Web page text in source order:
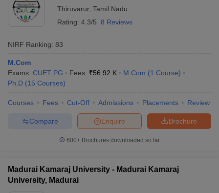
Thiruvarur, Tamil Nadu
Rating: 4.3/5 8 Reviews
NIRF Ranking: 83
M.Com
Exams: CUET PG Fees :₹56.92 K M.Com (1 Course)
Ph.D (15 Courses)
Courses Fees Cut-Off Admissions Placements Review
Brochure
Enquire
Compare
600+ Brochures downloaded so far
Madurai Kamaraj University - Madurai Kamaraj
University, Madurai